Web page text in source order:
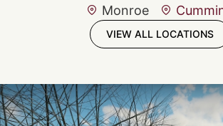
Monroe
VIEW ALL LOCATIONS